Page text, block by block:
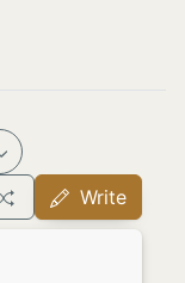
Write